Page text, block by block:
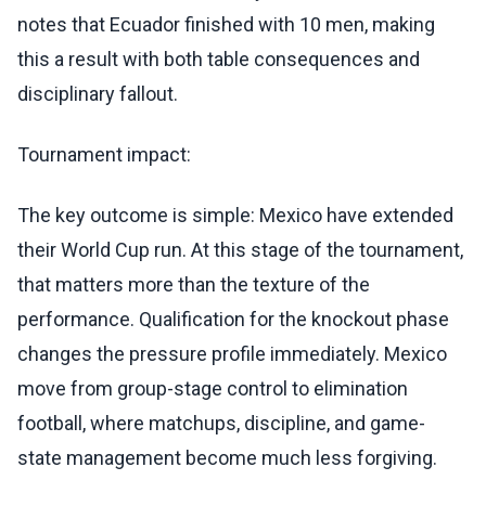
notes that Ecuador finished with 10 men, making
this a result with both table consequences and
disciplinary fallout.
Tournament impact:
The key outcome is simple: Mexico have extended
their World Cup run. At this stage of the tournament,
that matters more than the texture of the
performance. Qualification for the knockout phase
changes the pressure profile immediately. Mexico
move from group-stage control to elimination
football, where matchups, discipline, and game-
state management become much less forgiving.